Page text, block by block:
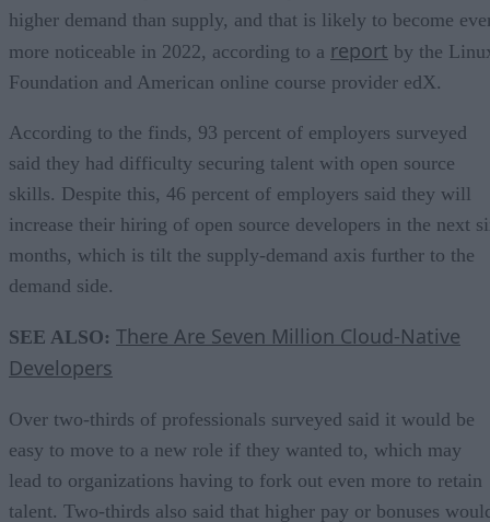
higher demand than supply, and that is likely to become
more noticeable in 2022, according to a report by the
Foundation and American online course provider edX.
According to the finds, 93 percent of employers surveyed
said they had difficulty securing talent with open source
skills. Despite this, 46 percent of employers said they will
increase their hiring of open source developers in the next
months, which is tilt the supply-demand axis further to the
demand side.
SEE ALSO: There Are Seven Million Cloud-Native
Developers
Over two-thirds of professionals surveyed said it would be
easy to move to a new role if they wanted to, which may
lead to organizations having to fork out even more to retain
talent. Two-thirds also said that higher pay or bonuses